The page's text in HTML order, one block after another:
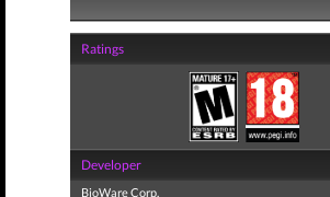
Ratings
Developer
BioWare Corp.